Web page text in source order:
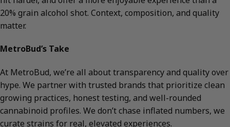
20% grain alcohol shot. Context, composition, and quality
matter.
MetroBud’s Take
At MetroBud, we’re all about transparency and quality over
hype. We partner with trusted brands that prioritize clean
growing practices, honest testing, and well-rounded
cannabinoid profiles. We don’t chase inflated numbers, we
curate strains for real, elevated experiences.